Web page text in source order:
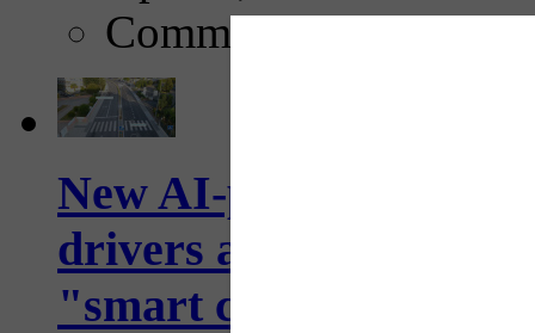
Comments
New AI-powered
drivers and
"smart crosswalks...